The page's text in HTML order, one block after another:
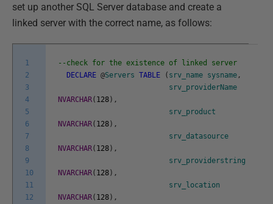
set up another SQL Server database and create a
linked server with the correct name, as follows:
1
2
3
4
5
6
7
8
9
10
11
12
--check for the existence of linked server
DECLARE @Servers TABLE ( srv_name sysname ,
srv_providerName
NVARCHAR( 128) ,
srv_product
NVARCHAR( 128) ,
srv_datasource
NVARCHAR( 128) ,
srv_providerstring
NVARCHAR( 128) ,
srv_location
NVARCHAR( 128) ,